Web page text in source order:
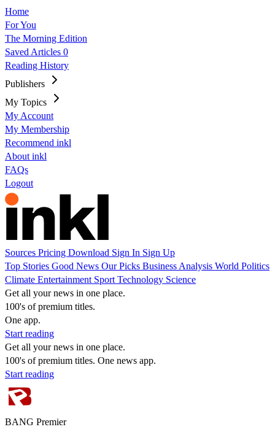
Home
For You
The Morning Edition
Saved Articles 0
Reading History
Publishers
My Topics
My Account
My Membership
Recommend inkl
About inkl
FAQs
Logout
Sources Pricing Download Sign In Sign Up
Top Stories Good News Our Picks Business Analysis World Politics
Climate Entertainment Sport Technology Science
Get all your news in one place.
100's of premium titles.
One app.
Start reading
Get all your news in one place.
100's of premium titles. One news app.
Start reading
BANG Premier